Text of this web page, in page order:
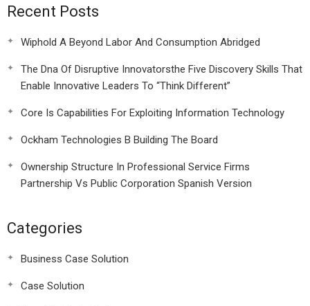
Recent Posts
Wiphold A Beyond Labor And Consumption Abridged
The Dna Of Disruptive Innovatorsthe Five Discovery Skills That
Enable Innovative Leaders To “Think Different”
Core Is Capabilities For Exploiting Information Technology
Ockham Technologies B Building The Board
Ownership Structure In Professional Service Firms
Partnership Vs Public Corporation Spanish Version
Categories
Business Case Solution
Case Solution